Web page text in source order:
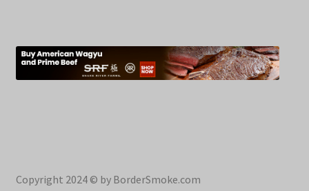
Copyright 2024 © by BorderSmoke.com